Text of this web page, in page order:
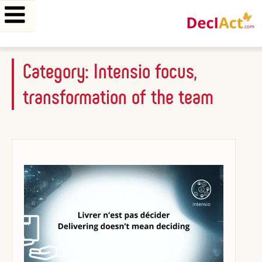
Skip
content
Category: Intensio focus,
transformation of the team